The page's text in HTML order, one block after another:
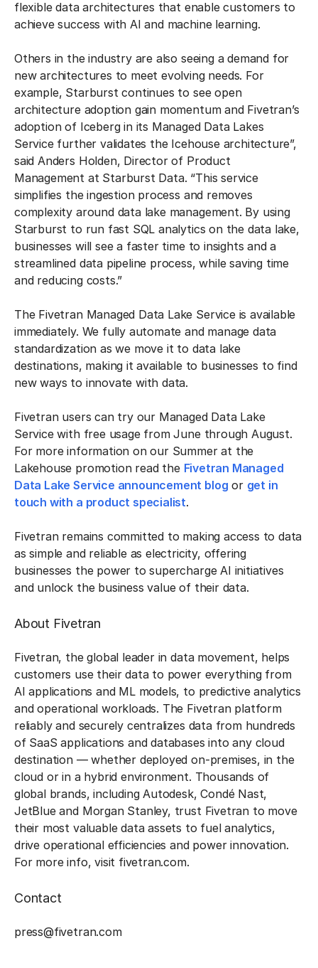
flexible data architectures that enable customers to
achieve success with AI and machine learning.
Others in the industry are also seeing a demand for
new architectures to meet evolving needs. For
example, Starburst continues to see open
architecture adoption gain momentum and Fivetran’s
adoption of Iceberg in its Managed Data Lakes
Service further validates the Icehouse architecture”,
said Anders Holden, Director of Product
Management at Starburst Data. “This service
simplifies the ingestion process and removes
complexity around data lake management. By using
Starburst to run fast SQL analytics on the data lake,
businesses will see a faster time to insights and a
streamlined data pipeline process, while saving time
and reducing costs.”
The Fivetran Managed Data Lake Service is available
immediately. We fully automate and manage data
standardization as we move it to data lake
destinations, making it available to businesses to find
new ways to innovate with data.
Fivetran users can try our Managed Data Lake
Service with free usage from June through August.
For more information on our Summer at the
Lakehouse promotion read the Fivetran Managed
Data Lake Service announcement blog or get in
touch with a product specialist.
Fivetran remains committed to making access to data
as simple and reliable as electricity, offering
businesses the power to supercharge AI initiatives
and unlock the business value of their data.
About Fivetran
Fivetran, the global leader in data movement, helps
customers use their data to power everything from
AI applications and ML models, to predictive analytics
and operational workloads. The Fivetran platform
reliably and securely centralizes data from hundreds
of SaaS applications and databases into any cloud
destination — whether deployed on-premises, in the
cloud or in a hybrid environment. Thousands of
global brands, including Autodesk, Condé Nast,
JetBlue and Morgan Stanley, trust Fivetran to move
their most valuable data assets to fuel analytics,
drive operational efficiencies and power innovation.
For more info, visit fivetran.com.
Contact
‍press@fivetran.com